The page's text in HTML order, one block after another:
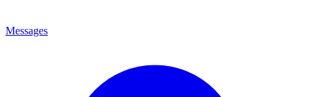
Messages